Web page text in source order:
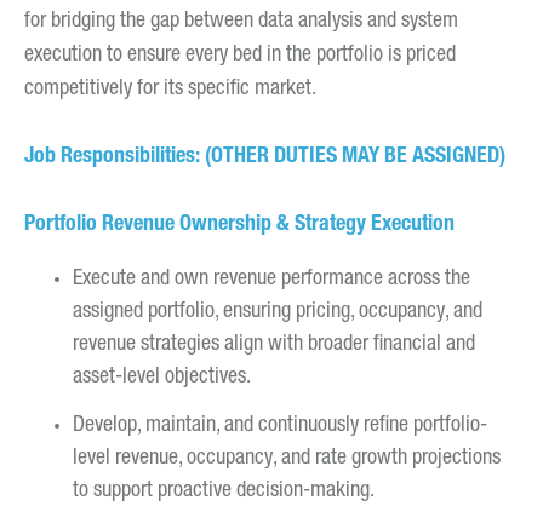
for bridging the gap between data analysis and system
execution to ensure every bed in the portfolio is priced
competitively for its specific market.
Job Responsibilities: (OTHER DUTIES MAY BE ASSIGNED)
Portfolio Revenue Ownership & Strategy Execution
Execute and own revenue performance across the
assigned portfolio, ensuring pricing, occupancy, and
revenue strategies align with broader financial and
asset-level objectives.
Develop, maintain, and continuously refine portfolio-
level revenue, occupancy, and rate growth projections
to support proactive decision-making.